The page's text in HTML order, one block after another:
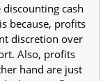
cash
because, profits
discretion over
Also, profits
hand are just